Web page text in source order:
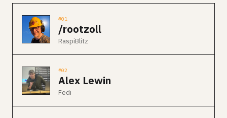
#01
/rootzoll
RaspiBlitz
#02
Alex Lewin
Fedi